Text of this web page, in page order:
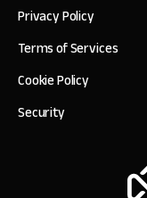
Privacy Policy
Terms of Services
Cookie Policy
Security